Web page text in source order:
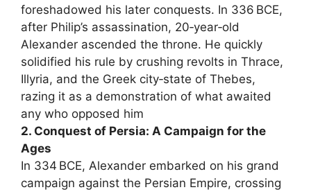
foreshadowed his later conquests. In 336 BCE,
after Philip’s assassination, 20‑year‑old
Alexander ascended the throne. He quickly
solidified his rule by crushing revolts in Thrace,
Illyria, and the Greek city‑state of Thebes,
razing it as a demonstration of what awaited
any who opposed him
2. Conquest of Persia: A Campaign for the
Ages
In 334 BCE, Alexander embarked on his grand
campaign against the Persian Empire, crossing